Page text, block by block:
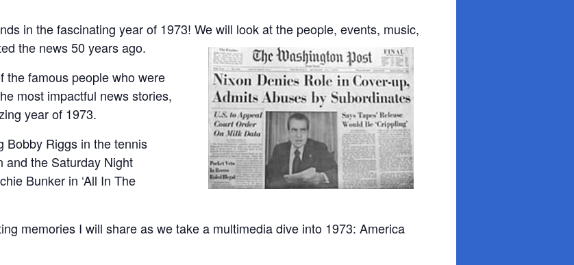
in the fascinating year of 1973! We will look at the people, events, music,
the news 50 years ago.
the famous people who were
most impactful news stories,
year of 1973.
Bobby Riggs in the tennis
and the Saturday Night
Bunker in ‘All In The
memories I will share as we take a multimedia dive into 1973: America